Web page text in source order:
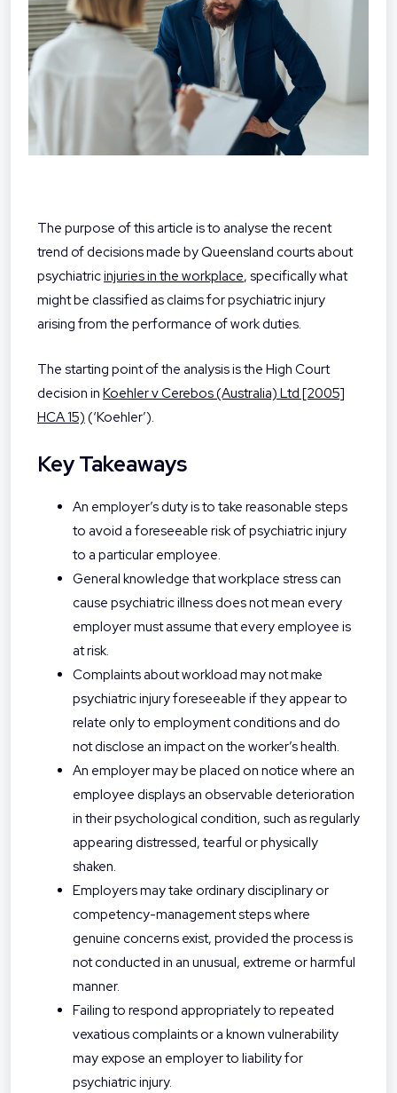
The purpose of this article is to analyse the recent
trend of decisions made by Queensland courts about
psychiatricinjuries in the workplace, specifically what
might be classified as claims for psychiatric injury
arising from the performance of work duties.
The starting point of the analysis is the High Court
decision in Koehler v Cerebos (Australia) Ltd [2005]
HCA 15) (‘Koehler’).
Key Takeaways
An employer’s duty is to take reasonable steps
to avoid a foreseeable risk of psychiatric injury
to a particular employee.
General knowledge that workplace stress can
cause psychiatric illness does not mean every
employer must assume that every employee is
at risk.
Complaints about workload may not make
psychiatric injury foreseeable if they appear to
relate only to employment conditions and do
not disclose an impact on the worker’s health.
An employer may be placed on notice where an
employee displays an observable deterioration
in their psychological condition, such as regularly
appearing distressed, tearful or physically
shaken.
Employers may take ordinary disciplinary or
competency-management steps where
genuine concerns exist, provided the process is
not conducted in an unusual, extreme or harmful
manner.
Failing to respond appropriately to repeated
vexatious complaints or a known vulnerability
may expose an employer to liability for
psychiatric injury.